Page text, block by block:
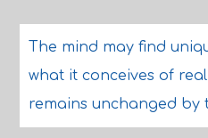
The mind may find
what it conceives of
remains unchanged by